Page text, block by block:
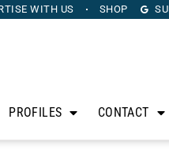
WITH US SHOP
PROFILES CONTACT